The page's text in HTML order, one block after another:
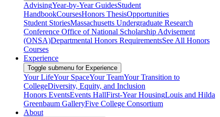
AdvisingYear-by-Year GuidesStudent
HandbookCoursesHonors ThesisOpportunities
Student StoriesMassachusetts Undergraduate Research
Conference Office of National Scholarship Advisement
(ONSA)Departmental Honors RequirementsSee All Honors
Courses
Experience
Toggle submenu for Experience
Your LifeYour SpaceYour TeamYour Transition to
CollegeDiversity, Equity, and Inclusion
Honors EventsEvents HallFirst-Year HousingLouis and Hilda
Greenbaum GalleryFive College Consortium
About